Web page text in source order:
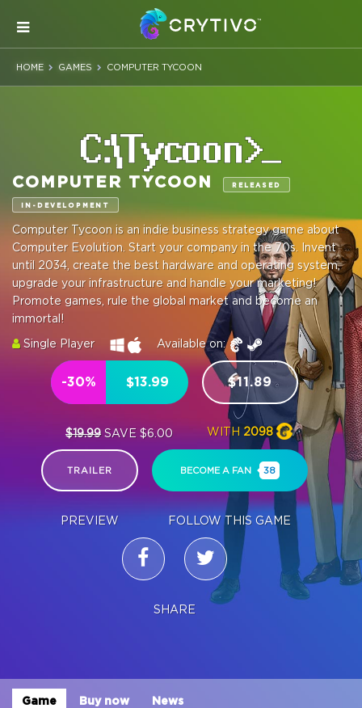
HOME GAMES COMPUTER TYCOON
COMPUTER TYCOON RELEASED
IN-DEVELOPMENT
Computer Tycoon is an indie business strategy game about
Computer Evolution. Start your company in the 70s. Invent
until 2034, create the best hardware and operating system,
upgrade your infrastructure and handle your marketing!
Promote games, rule the global market and become an
immortal!
Single Player
Available on:
-30% $13.99
$19.99SAVE $6.00
$11.89
WITH 2098
TRAILER
PREVIEW
BECOME A FAN 38
FOLLOW THIS GAME
SHARE
Game Buy now News